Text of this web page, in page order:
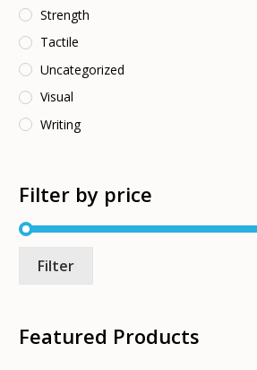
Strength
Tactile
Uncategorized
Visual
Writing
Filter by price
Filter
Featured Products